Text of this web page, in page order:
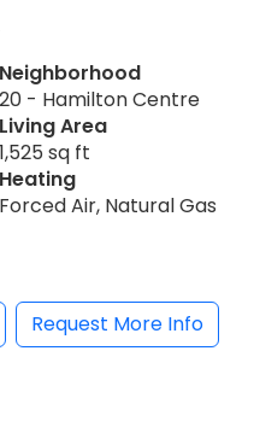
Neighborhood
20 - Hamilton Centre
Living Area
1,525 sq ft
Heating
Forced Air, Natural Gas
Request More Info